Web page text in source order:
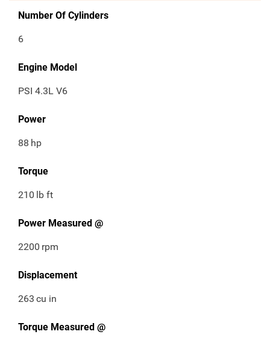
Number Of Cylinders
6
Engine Model
PSI 4.3L V6
Power
88 hp
Torque
210 lb ft
Power Measured @
2200 rpm
Displacement
263 cu in
Torque Measured @